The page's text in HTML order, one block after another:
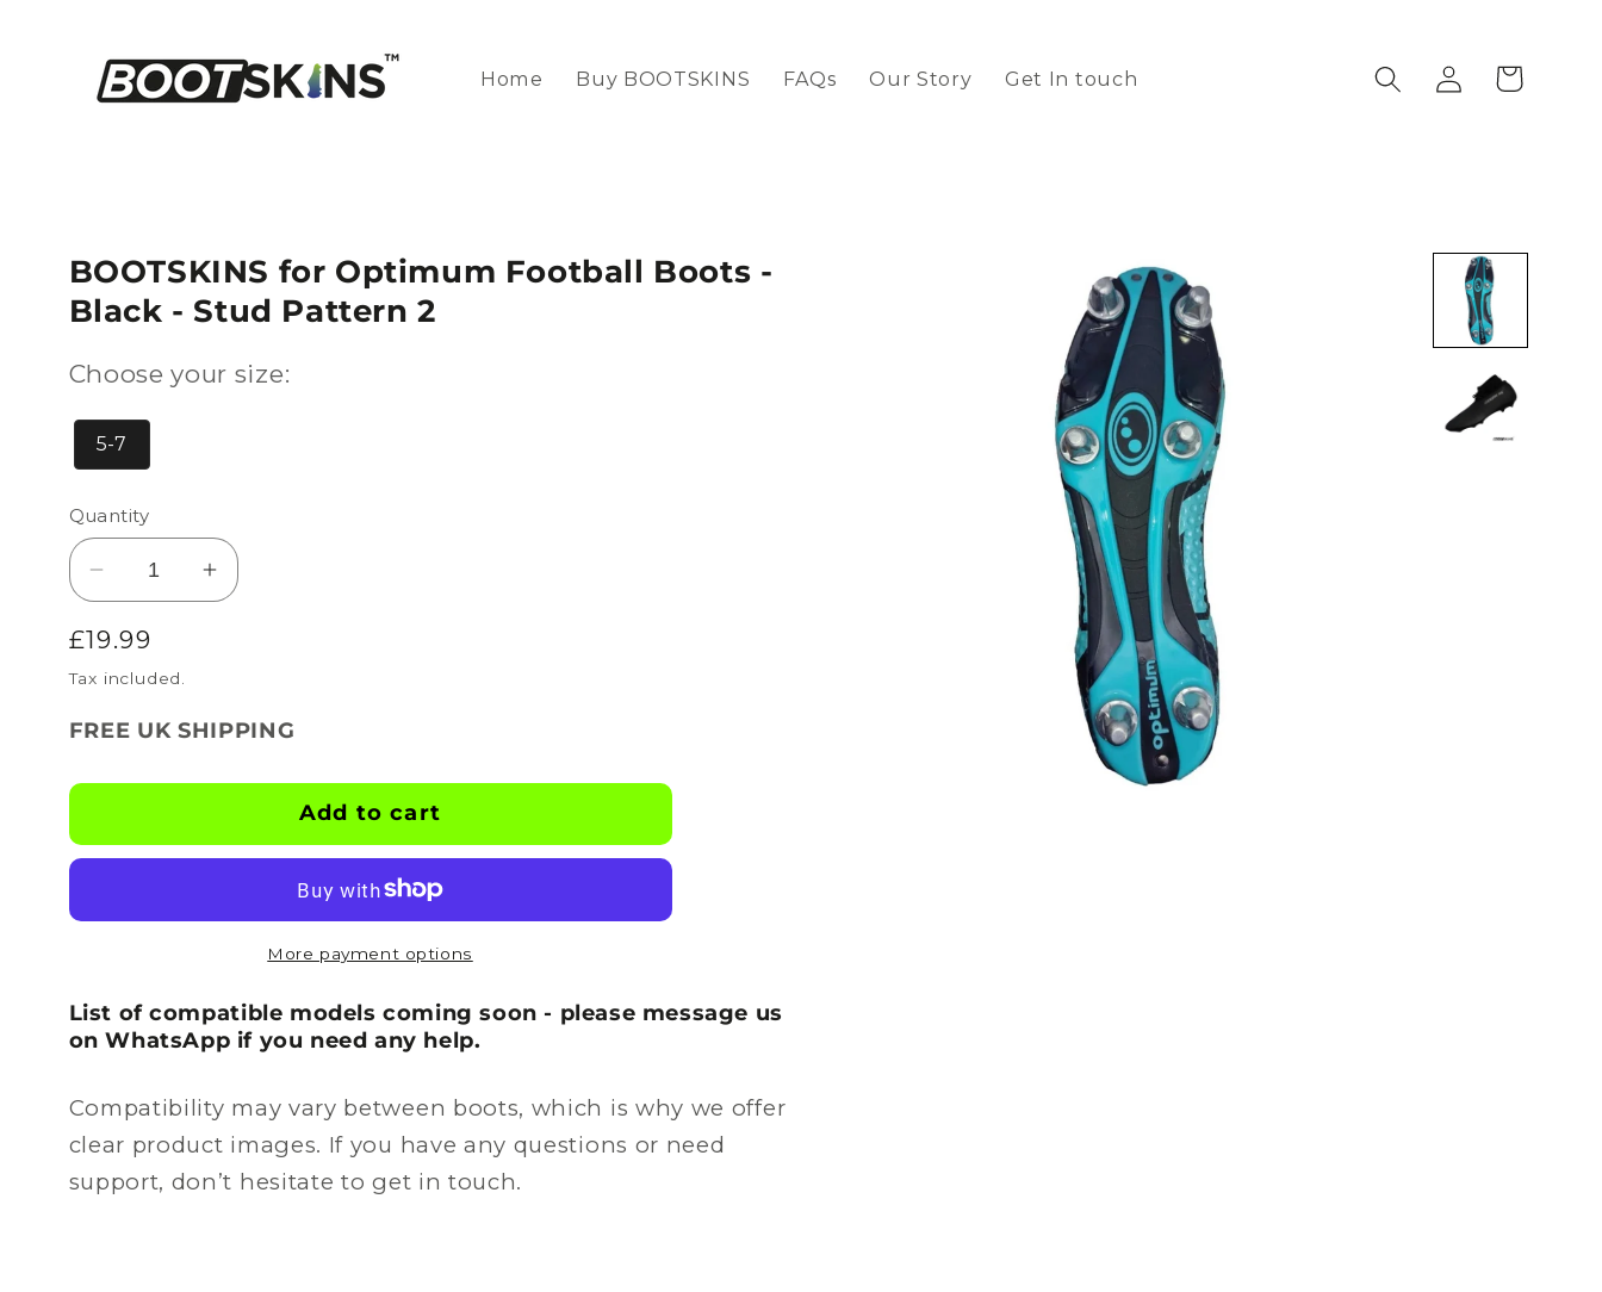
Home Buy BOOTSKINS FAQs Our Story Get In touch
Log
in
Cart
BOOTSKINS for Optimum Football Boots -
Black - Stud Pattern 2
Choose your size:
5-7
Quantity
Decrease
quantity
for
BOOTSKINS
Optimum
Boots
Black
-
Pattern
Increase
quantity
Optimum
Boots
Black
-
Pattern
Regular
price
£19.99
Tax included.
FREE UK SHIPPING
Add to cart
More payment options
List of compatible models coming soon - please message us
on WhatsApp if you need any help.
Compatibility may vary between boots, which is why we offer
clear product images. If you have any questions or need
support, don’t hesitate to get in touch.